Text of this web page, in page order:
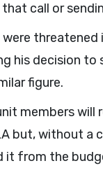
call or
his decision
figure.
members
but, without a
it from the